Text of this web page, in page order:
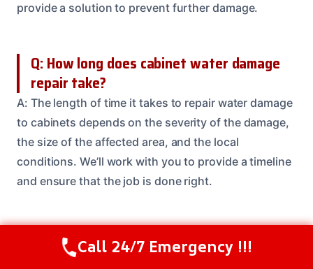
provide a solution to prevent further damage.
Q: How long does cabinet water damage
repair take?
A: The length of time it takes to repair water damage
to cabinets depends on the severity of the damage,
the size of the affected area, and the local
conditions. We’ll work with you to provide a timeline
and ensure that the job is done right.
Q: Are your technicians IICRC certified?
A: Yes, our technicians are IICRC certified and
Call Us Now(208) 537-2633
Call 24/7 Emergency !!!